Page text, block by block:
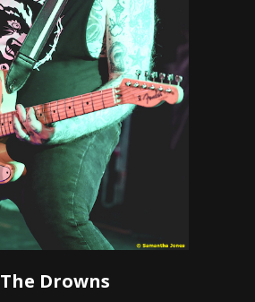
The Drowns